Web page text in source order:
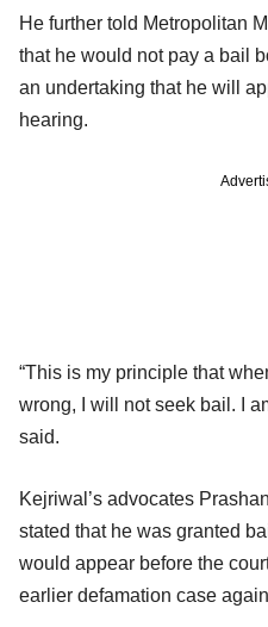
He further told Metropolitan
that he would not pay a bail
an undertaking that he will
hearing.
“This is my principle that
wrong, I will not seek bail. I
said.
Kejriwal’s advocates
stated that he was granted
would appear before the
earlier defamation case